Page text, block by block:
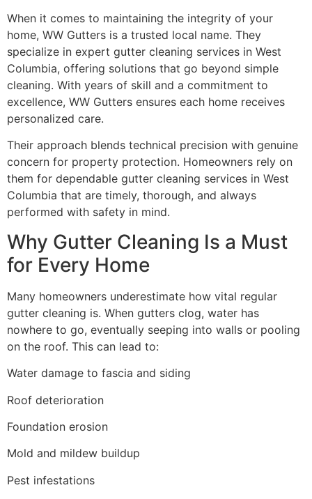
When it comes to maintaining the integrity of your
home, WW Gutters is a trusted local name. They
specialize in expert gutter cleaning services in West
Columbia, offering solutions that go beyond simple
cleaning. With years of skill and a commitment to
excellence, WW Gutters ensures each home receives
personalized care.
Their approach blends technical precision with genuine
concern for property protection. Homeowners rely on
them for dependable gutter cleaning services in West
Columbia that are timely, thorough, and always
performed with safety in mind.
Why Gutter Cleaning Is a Must
for Every Home
Many homeowners underestimate how vital regular
gutter cleaning is. When gutters clog, water has
nowhere to go, eventually seeping into walls or pooling
on the roof. This can lead to:
Water damage to fascia and siding
Roof deterioration
Foundation erosion
Mold and mildew buildup
Pest infestations